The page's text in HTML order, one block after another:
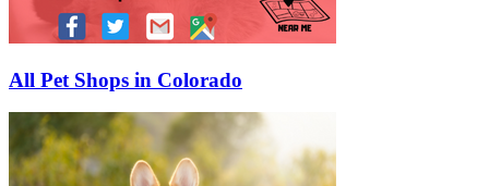
All Pet Shops in Colorado